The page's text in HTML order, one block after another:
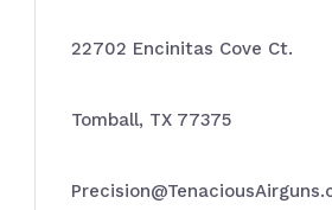
22702 Encinitas Cove Ct.
Tomball, TX 77375